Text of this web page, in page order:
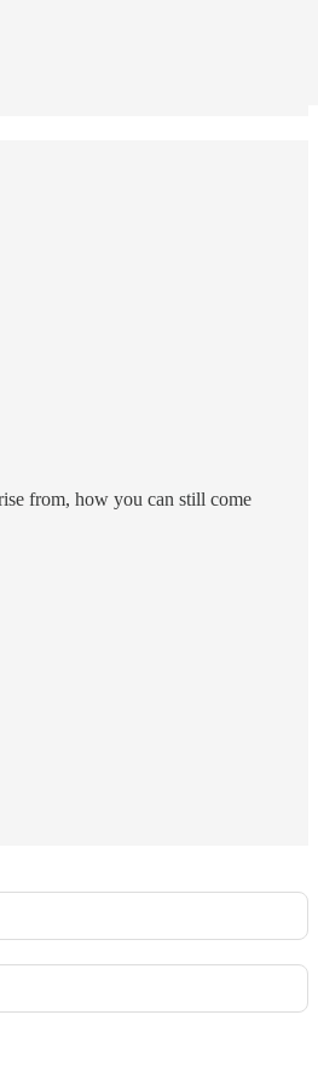
from, how you can still come